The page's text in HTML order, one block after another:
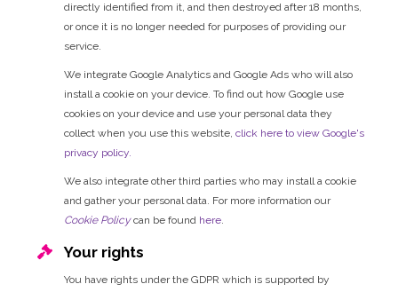
directly identified from it, and then destroyed after 18 months,
or once it is no longer needed for purposes of providing our
service.
We integrate Google Analytics and Google Ads who will also
install a cookie on your device. To find out how Google use
cookies on your device and use your personal data they
collect when you use this website,click here to view Google's
privacy policy.
We also integrate other third parties who may install a cookie
and gather your personal data. For more information our
Cookie Policycan be found here.
Your rights
You have rights under the GDPR which is supported by